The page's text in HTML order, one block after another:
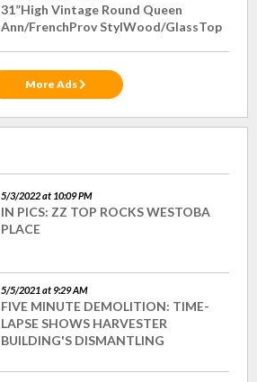
31”High Vintage Round Queen
Ann/FrenchProv StylWood/GlassTop
More Ads
5/3/2022 at 10:09 PM
IN PICS: ZZ TOP ROCKS WESTOBA
PLACE
5/5/2021 at 9:29 AM
FIVE MINUTE DEMOLITION: TIME-
LAPSE SHOWS HARVESTER
BUILDING'S DISMANTLING